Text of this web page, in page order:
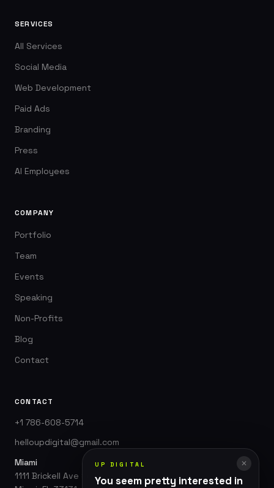
SERVICES
All Services
Social Media
Web Development
Paid Ads
Branding
Press
AI Employees
COMPANY
Portfolio
Team
Events
Speaking
Non-Profits
Blog
Contact
CONTACT
+1 786-608-5714
helloupdigital@gmail.com
Miami
1111 Brickell Ave Suite 3010
✕
UP DIGITAL
You seem pretty interested in